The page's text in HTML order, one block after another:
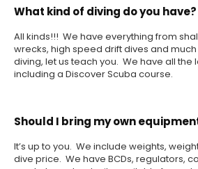
What kind of diving do you have?
All kinds!!! We have everything from
wrecks, high speed drift dives and
diving, let us teach you. We have all the
including a Discover Scuba course.
Should I bring my own
It’s up to you. We include weights,
dive price. We have BCDs, regulators,